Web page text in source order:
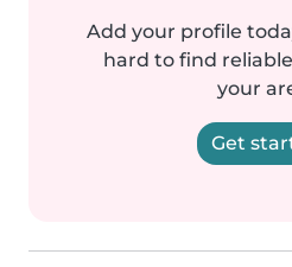
Add your profile
hard to find
your
Get